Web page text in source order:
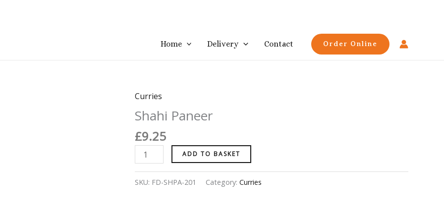
Home Delivery Contact Order Online
Curries
Shahi Paneer
£9.25
Shahi
Paneer
quantity
ADD TO BASKET
SKU: FD-SHPA-201 Category: Curries